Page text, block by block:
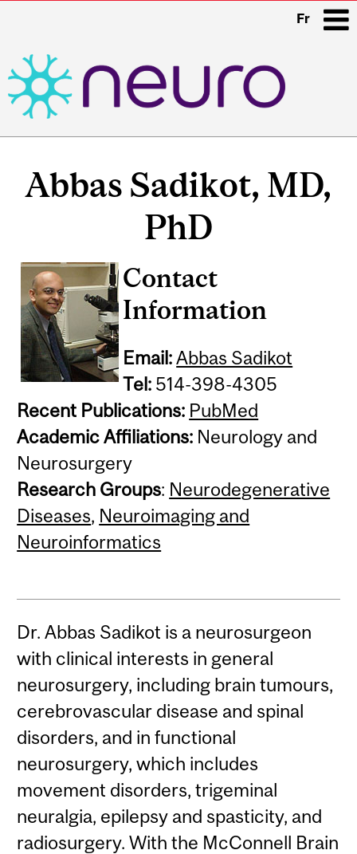
Fr
Abbas Sadikot, MD,
PhD
Contact
Information
Email:Abbas Sadikot
Tel: 514-398-4305
Recent Publications: PubMed
Academic Affiliations: Neurology and
Neurosurgery
Research Groups: Neurodegenerative
Diseases, Neuroimaging and
Neuroinformatics
Dr. Abbas Sadikot is a neurosurgeon
with clinical interests in general
neurosurgery, including brain tumours,
cerebrovascular disease and spinal
disorders, and in functional
neurosurgery, which includes
movement disorders, trigeminal
neuralgia, epilepsy and spasticity, and
radiosurgery. With the McConnell Brain